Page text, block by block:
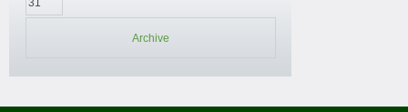
31
Archive